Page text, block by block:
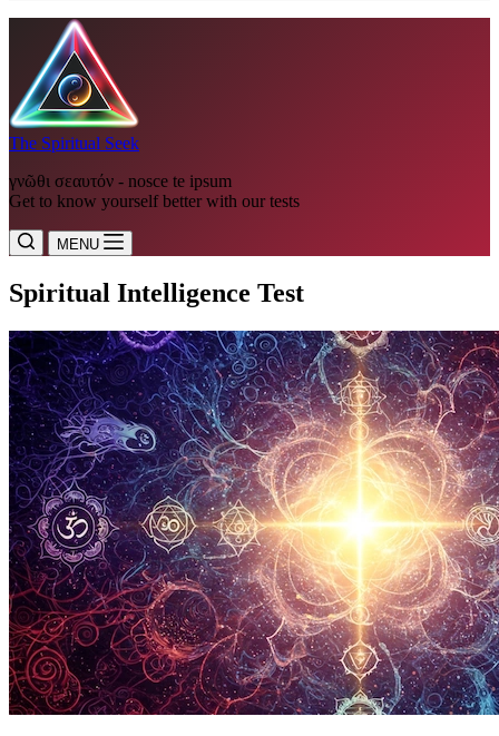
The Spiritual Seek
γνῶθι σεαυτόν - nosce te ipsum
Get to know yourself better with our tests
MENU
Spiritual Intelligence Test